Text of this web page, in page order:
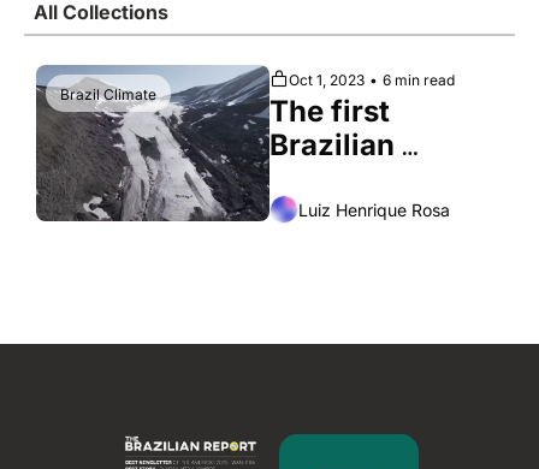
All Collections
Brazil Climate
Oct 1, 2023 • 6 min read
The first
Brazilian
the Arctic
Luiz Henrique Rosa